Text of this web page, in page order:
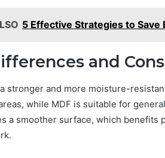
5 Effective Strategies to Save
and
stronger and more moisture-
while MDF is suitable for
a smoother surface, which benefits